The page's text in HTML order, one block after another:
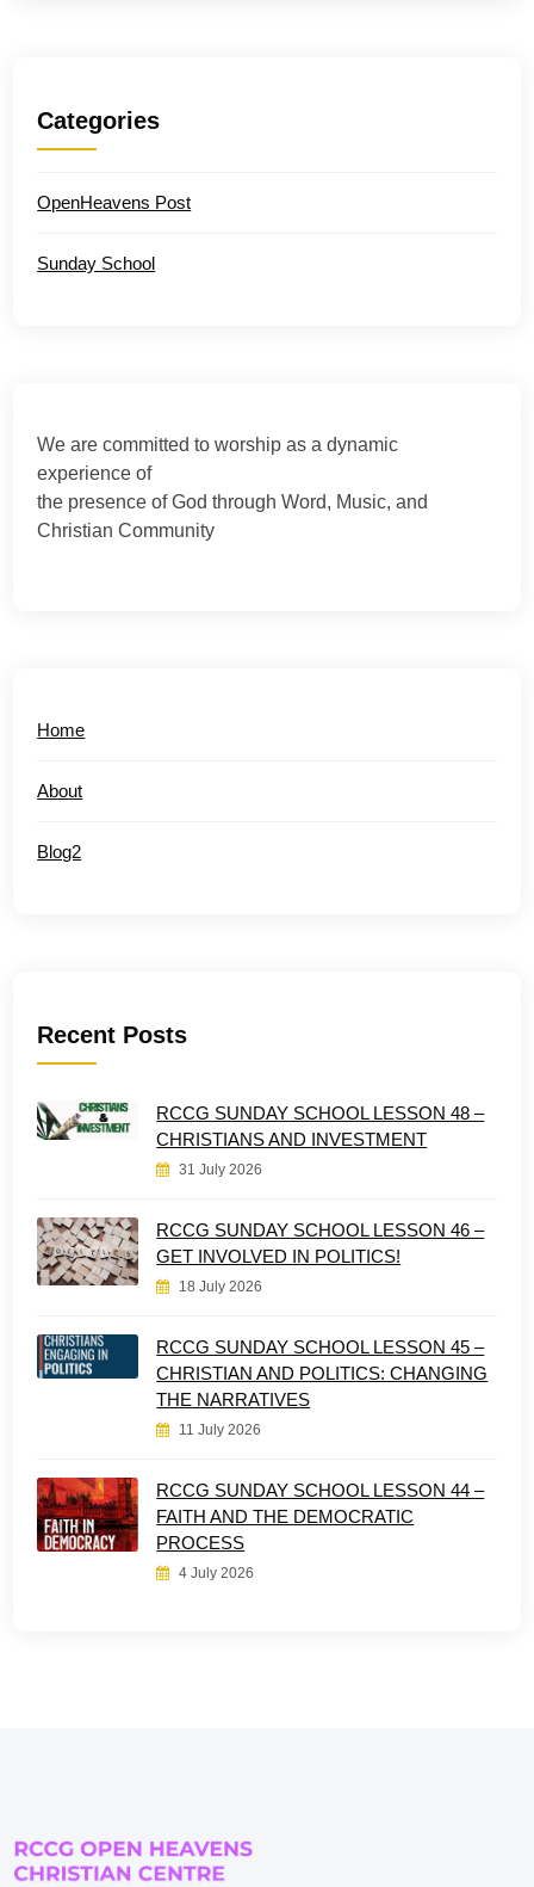
Categories
OpenHeavens Post
Sunday School
We are committed to worship as a dynamic
experience of
the presence of God through Word, Music, and
Christian Community
Home
About
Blog2
Recent Posts
RCCG SUNDAY SCHOOL LESSON 48 –
CHRISTIANS AND INVESTMENT
31 July 2026
RCCG SUNDAY SCHOOL LESSON 46 –
GET INVOLVED IN POLITICS!
18 July 2026
RCCG SUNDAY SCHOOL LESSON 45 –
CHRISTIAN AND POLITICS: CHANGING
THE NARRATIVES
11 July 2026
RCCG SUNDAY SCHOOL LESSON 44 –
FAITH AND THE DEMOCRATIC
PROCESS
4 July 2026